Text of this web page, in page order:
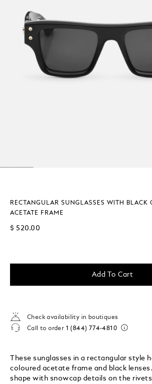
RECTANGULAR SUNGLASSES WITH BLACK
ACETATE FRAME
$ 520.00
Add To Cart
Check availability in boutiques
Call to order 1 (844) 774-4810
These sunglasses in a rectangular style
coloured acetate frame and black
shape with snowcap details on the